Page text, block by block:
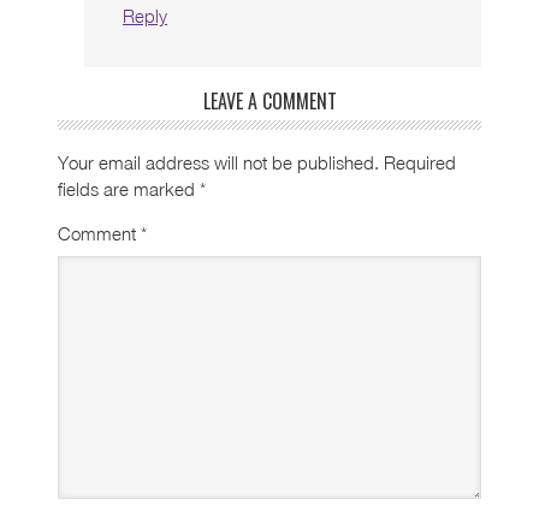
Reply
LEAVE A COMMENT
Your email address will not be published. Required
fields are marked *
Comment *